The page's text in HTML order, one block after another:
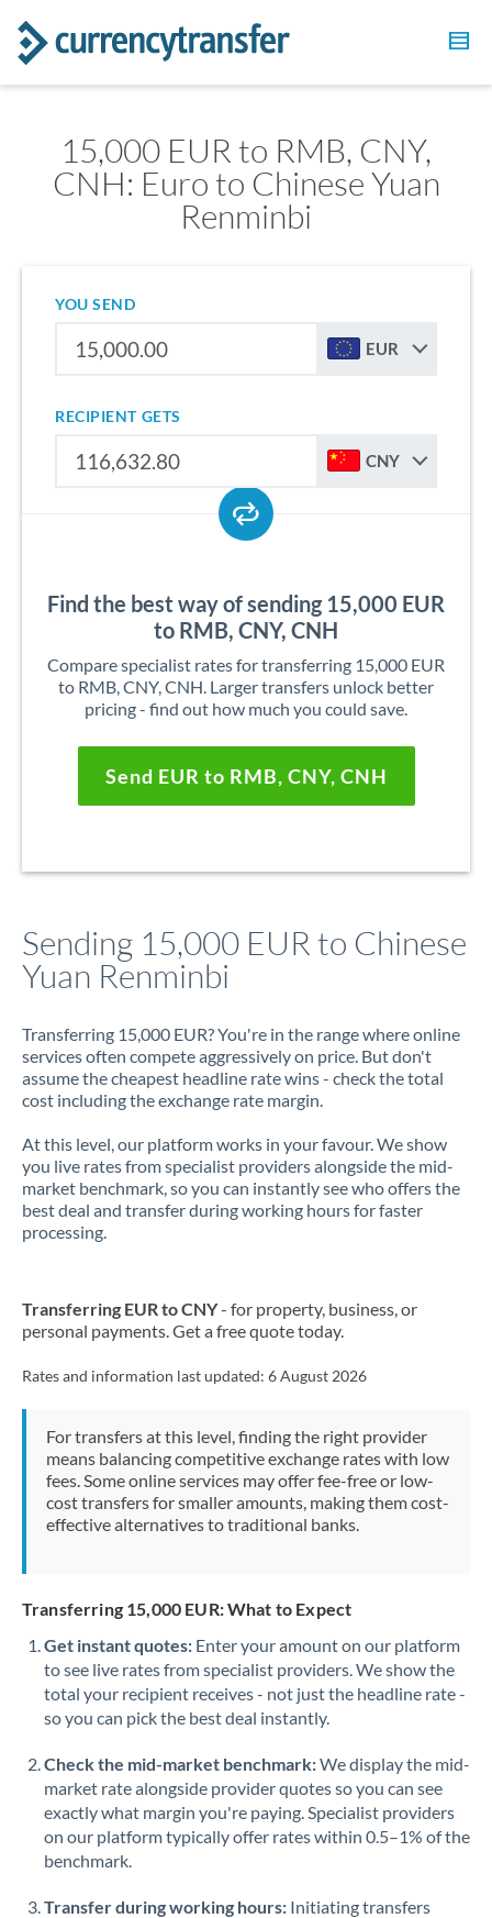
15,000 EUR to RMB, CNY,
CNH: Euro to Chinese Yuan
Renminbi
YOU SEND
EUR
RECIPIENT GETS
CNY
Find the best way of sending 15,000 EUR
to RMB, CNY, CNH
Compare specialist rates for transferring 15,000 EUR
to RMB, CNY, CNH. Larger transfers unlock better
pricing - find out how much you could save.
Send EUR to RMB, CNY, CNH
Sending 15,000 EUR to Chinese
Yuan Renminbi
Transferring 15,000 EUR? You're in the range where online
services often compete aggressively on price. But don't
assume the cheapest headline rate wins - check the total
cost including the exchange rate margin.
At this level, our platform works in your favour. We show
you live rates from specialist providers alongside the mid-
market benchmark, so you can instantly see who offers the
best deal and transfer during working hours for faster
processing.
Transferring EUR to CNY- for property, business, or
personal payments. Get a free quote today.
Rates and information last updated: 6 August 2026
For transfers at this level, finding the right provider
means balancing competitive exchange rates with low
fees. Some online services may offer fee-free or low-
cost transfers for smaller amounts, making them cost-
effective alternatives to traditional banks.
Transferring 15,000 EUR: What to Expect
Get instant quotes: Enter your amount on our platform
to see live rates from specialist providers. We show the
total your recipient receives - not just the headline rate -
so you can pick the best deal instantly.
Check the mid-market benchmark:We display the mid-
market rate alongside provider quotes so you can see
exactly what margin you're paying. Specialist providers
on our platform typically offer rates within 0.5–1% of the
benchmark.
Transfer during working hours: Initiating transfers